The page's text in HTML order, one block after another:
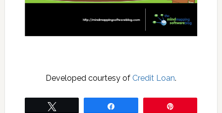
Developed courtesy of Credit Loan.